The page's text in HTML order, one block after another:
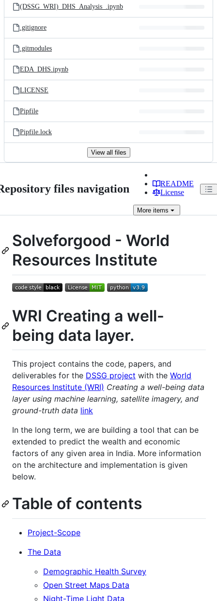
(DSSG_WRI)_DHS_Analysis_.ipynb
.gitignore
.gitmodules
EDA_DHS.ipynb
LICENSE
Pipfile
Pipfile.lock
View all files
files navigation
README
License
More items
Solveforgood - World
Resources Institute
WRI Creating a well-
being data layer.
This project contains the code, papers, and
deliverables for the DSSG project with the World
Resources Institute (WRI) Creating a well-being data
layer using machine learning, satellite imagery, and
ground-truth data link
In the long term, we are building a tool that can be
extended to predict the wealth and economic
factors of any given area in India. More information
on the architecture and implementation is given
below.
Table of contents
Project-Scope
The Data
Demographic Health Survey
Open Street Maps Data
Night-Time Light Data